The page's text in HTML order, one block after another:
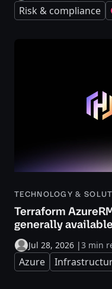
Risk & compliance
TECHNOLOGY &
Terraform
generally available
Jul 28, 2026 |3 min
Azure